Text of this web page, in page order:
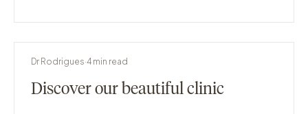
Dr Rodrigues·4 min read
Discover our beautiful clinic